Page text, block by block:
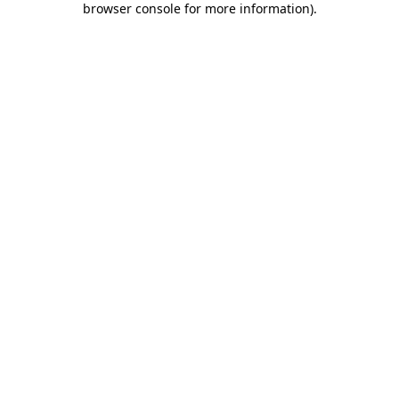
browser console for more information).